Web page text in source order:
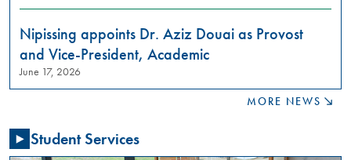
practices?
Join
these
aimed
at
Nipissing appoints Dr. Aziz Douai as Provost
and Vice-President, Academic
June 17, 2026
MORE NEWS
Student Services